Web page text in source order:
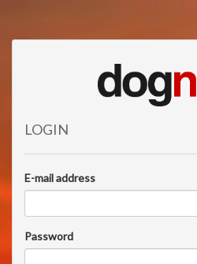
LOGIN
E-mail address
Password